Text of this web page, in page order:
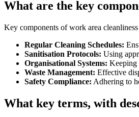
What are the key
Key components of work area
Regular Cleaning Schedules:
Sanitisation Protocols: Using
Organisational Systems: Keeping
Waste Management: Effective
Safety Compliance: Adhering to
What key terms, with